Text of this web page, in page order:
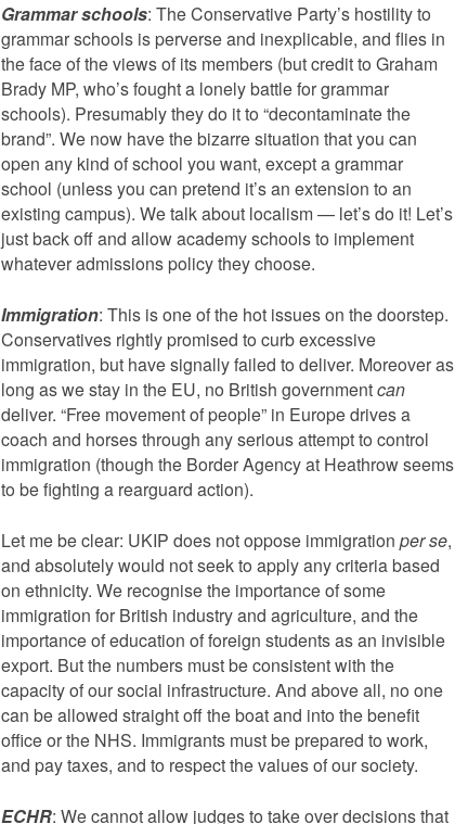
Grammar schools: The Conservative Party’s hostility to
grammar schools is perverse and inexplicable, and flies in
the face of the views of its members (but credit to Graham
Brady MP, who’s fought a lonely battle for grammar
schools). Presumably they do it to “decontaminate the
brand”. We now have the bizarre situation that you can
open any kind of school you want, except a grammar
school (unless you can pretend it’s an extension to an
existing campus). We talk about localism — let’s do it! Let’s
just back off and allow academy schools to implement
whatever admissions policy they choose.
Immigration: This is one of the hot issues on the doorstep.
Conservatives rightly promised to curb excessive
immigration, but have signally failed to deliver. Moreover as
long as we stay in the EU, no British governmentcan
deliver. “Free movement of people” in Europe drives a
coach and horses through any serious attempt to control
immigration (though the Border Agency at Heathrow seems
to be fighting a rearguard action).
Let me be clear: UKIP does not oppose immigration per se,
and absolutely would not seek to apply any criteria based
on ethnicity. We recognise the importance of some
immigration for British industry and agriculture, and the
importance of education of foreign students as an invisible
export. But the numbers must be consistent with the
capacity of our social infrastructure. And above all, no one
can be allowed straight off the boat and into the benefit
office or the NHS. Immigrants must be prepared to work,
and pay taxes, and to respect the values of our society.
ECHR: We cannot allow judges to take over decisions that